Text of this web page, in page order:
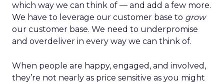
which way we can think of — and add a few more.
We have to leverage our customer base to grow
our customer base. We need to underpromise
and overdeliver in every way we can think of.
When people are happy, engaged, and involved,
they’re not nearly as price sensitive as you might